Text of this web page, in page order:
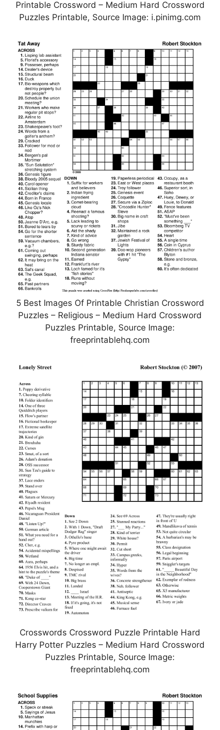
Printable Crossword – Medium Hard Crossword
Puzzles Printable, Source Image: i.pinimg.com
5 Best Images Of Printable Christian Crossword
Puzzles – Religious – Medium Hard Crossword
Puzzles Printable, Source Image:
freeprintablehq.com
Crosswords Crossword Puzzle Printable Hard
Harry Potter Puzzles – Medium Hard Crossword
Puzzles Printable, Source Image:
freeprintablehq.com